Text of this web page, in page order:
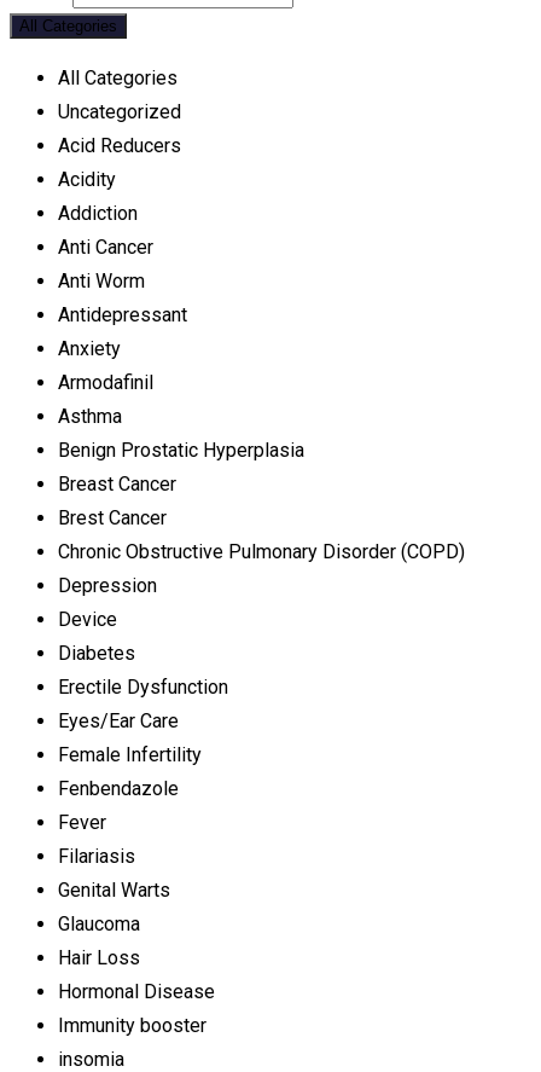
All Categories
All Categories
Uncategorized
Acid Reducers
Acidity
Addiction
Anti Cancer
Anti Worm
Antidepressant
Anxiety
Armodafinil
Asthma
Benign Prostatic Hyperplasia
Breast Cancer
Brest Cancer
Chronic Obstructive Pulmonary Disorder (COPD)
Depression
Device
Diabetes
Erectile Dysfunction
Eyes/Ear Care
Female Infertility
Fenbendazole
Fever
Filariasis
Genital Warts
Glaucoma
Hair Loss
Hormonal Disease
Immunity booster
insomia